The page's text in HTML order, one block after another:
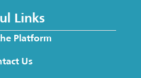
Links
Platform
Us